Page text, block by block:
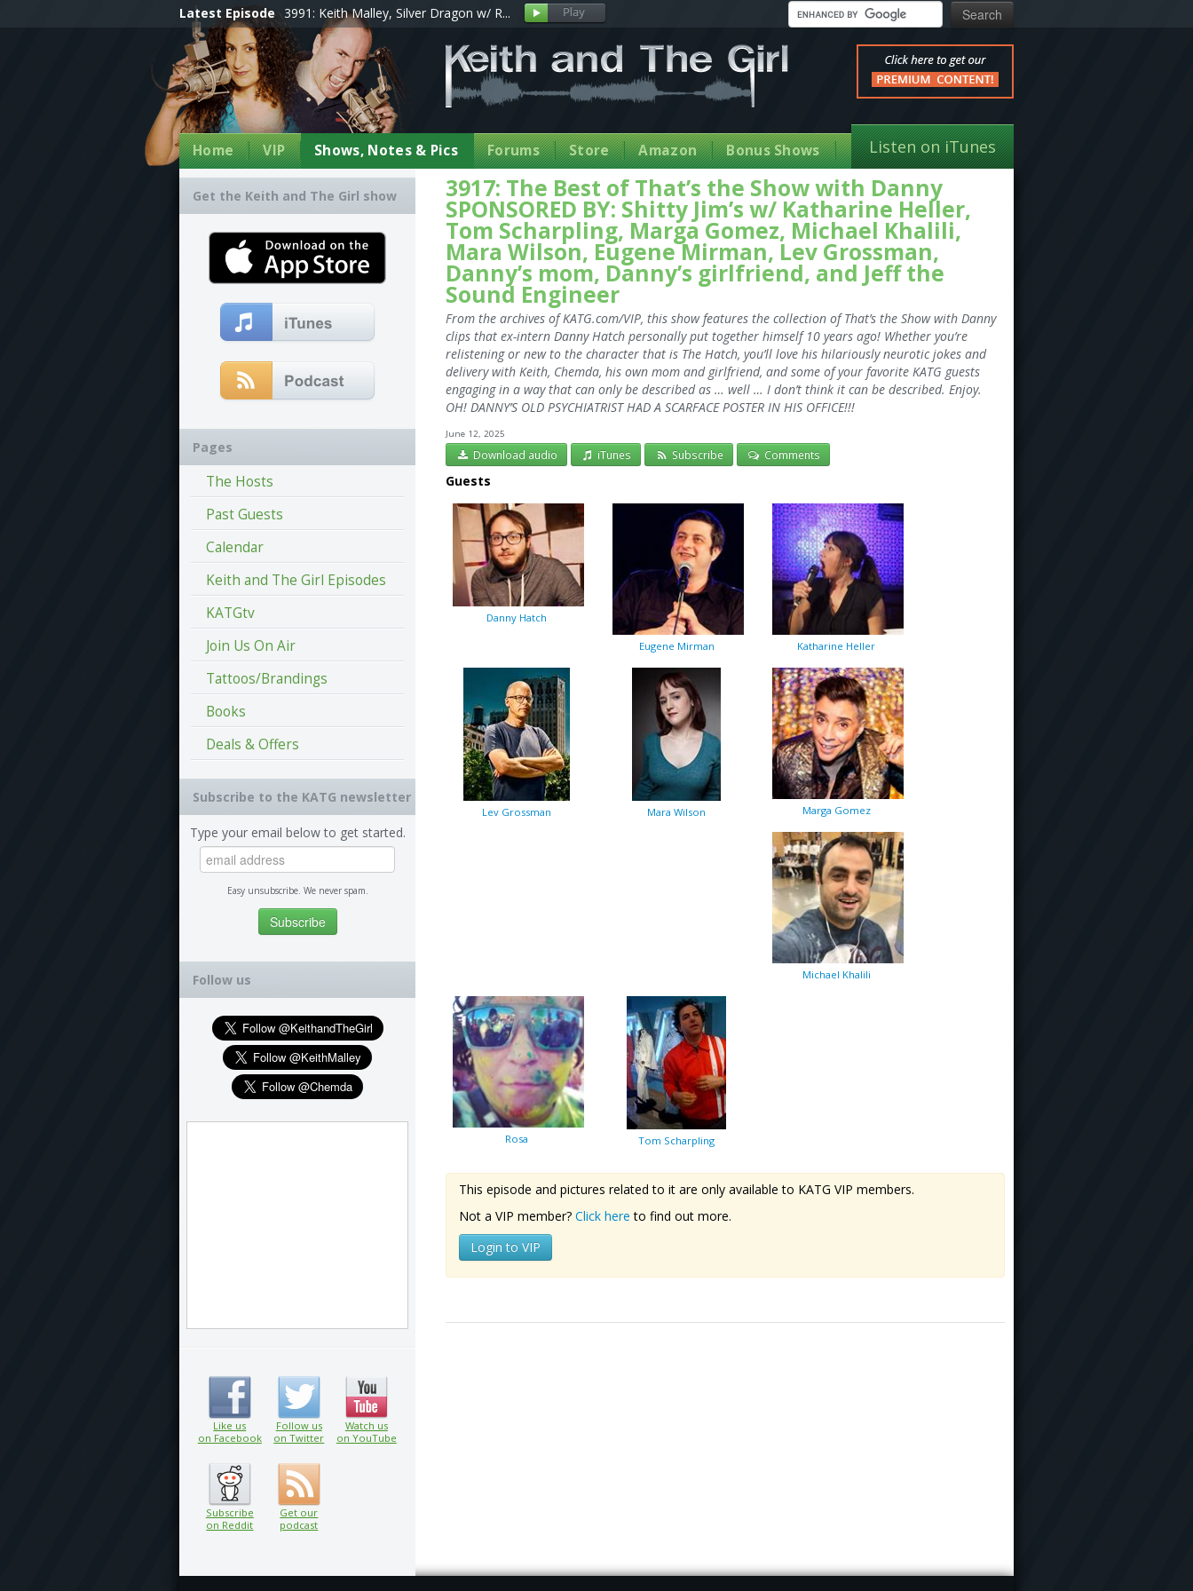
Latest Episode 3991: Keith Malley, Silver Dragon w/ R...
Home VIP Shows, Notes & Pics Forums Store Amazon Bonus Shows Listen on iTunes
3917: The Best of That’s the Show with Danny
SPONSORED BY: Shitty Jim’s w/ Katharine Heller,
Tom Scharpling, Marga Gomez, Michael Khalili,
Mara Wilson, Eugene Mirman, Lev Grossman,
Danny’s mom, Danny’s girlfriend, and Jeff the
Sound Engineer
From the archives of KATG.com/VIP, this show features the collection of That’s the Show with Danny
clips that ex-intern Danny Hatch personally put together himself 10 years ago! Whether you’re
relistening or new to the character that is The Hatch, you’ll love his hilariously neurotic jokes and
delivery with Keith, Chemda, his own mom and girlfriend, and some of your favorite KATG guests
engaging in a way that can only be described as … well … I don’t think it can be described. Enjoy.
OH! DANNY’S OLD PSYCHIATRIST HAD A SCARFACE POSTER IN HIS OFFICE!!!
June 12, 2025
Download audio iTunes Subscribe Comments
Guests
Danny Hatch
Eugene Mirman Katharine Heller
Lev Grossman Mara Wilson Marga Gomez
Michael Khalili
Rosa Tom Scharpling
This episode and pictures related to it are only available to KATG VIP members.
Not a VIP member? Click here to find out more.
Login to VIP
Get the Keith and The Girl show
Pages
The Hosts
Past Guests
Calendar
Keith and The Girl Episodes
KATGtv
Join Us On Air
Tattoos/Brandings
Books
Deals & Offers
Subscribe to the KATG newsletter
Type your email below to get started.
Easy unsubscribe. We never spam.
Follow us
Like us
on Facebook
Follow us
on Twitter
Watch us
on YouTube
Subscribe
on Reddit
Get our
podcast